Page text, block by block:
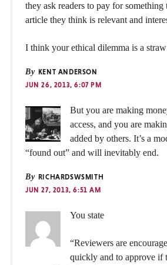
they ask readers to pay for
article they think is relevant and
I think your ethical dilemma is a
By KENT ANDERSON
JUN 26, 2013, 6:07 PM
But you are making
access, and you are
added by others. It’s a
“found out” and will inevitably end.
By RICHARDSWSMITH
JUN 27, 2013, 6:51 AM
You state
“Reviewers are
quickly and to approve if